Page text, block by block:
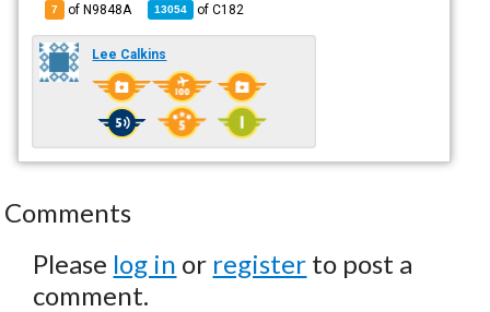
7 of N9848A 13054 ofC182
Lee Calkins
Comments
Please log in or register to post a
comment.